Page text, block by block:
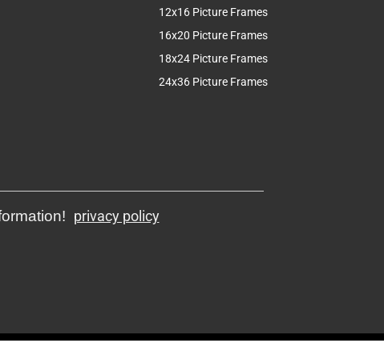
12x16 Picture Frames
16x20 Picture Frames
18x24 Picture Frames
24x36 Picture Frames
privacy policy